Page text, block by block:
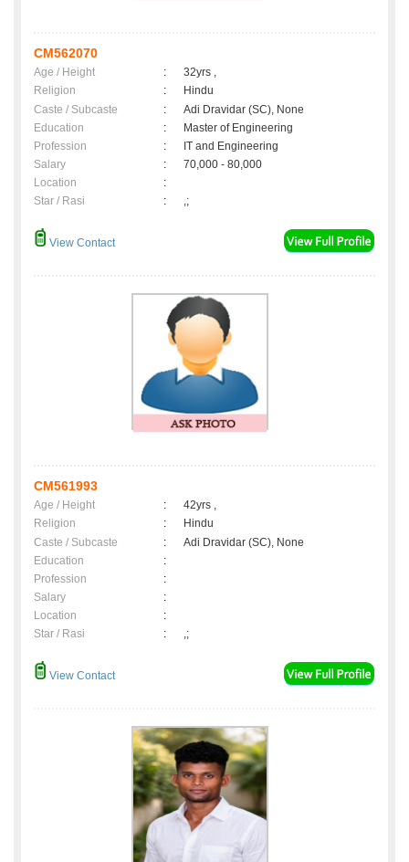
CM562070
Age / Height :
32yrs ,
Religion
:
Hindu
Caste / Subcaste
:
Adi Dravidar (SC), None
Education
:
Master of Engineering
Profession
:
IT and Engineering
Salary
:
70,000 - 80,000
Location
:
Star / Rasi
: ,;
View Contact
CM561993
Age / Height :
42yrs ,
Religion
:
Hindu
Caste / Subcaste
:
Adi Dravidar (SC), None
Education
:
Profession
:
Salary
:
Location
:
Star / Rasi
: ,;
View Contact